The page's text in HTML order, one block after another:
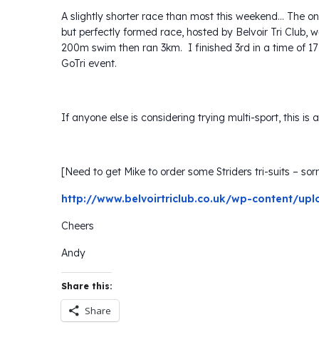
A slightly shorter race than most this weekend… The
but perfectly formed race, hosted by Belvoir Tri Club,
200m swim then ran 3km. I finished 3rd in a time of
GoTri event.
If anyone else is considering trying multi-sport, this is
[Need to get Mike to order some Striders tri-suits –
http://www.belvoirtriclub.co.uk/wp-content/
Cheers
Andy
Share this:
Share